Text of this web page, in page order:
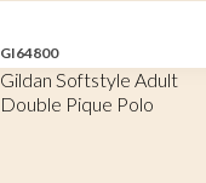
GI64800
Gildan Softstyle Adult
Double Pique Polo